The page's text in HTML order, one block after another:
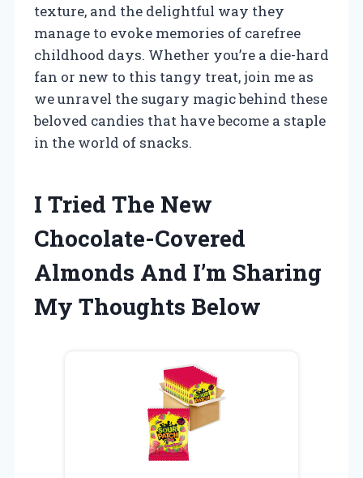
texture, and the delightful way they
manage to evoke memories of carefree
childhood days. Whether you’re a die-hard
fan or new to this tangy treat, join me as
we unravel the sugary magic behind these
beloved candies that have become a staple
in the world of snacks.
I Tried The New
Chocolate-Covered
Almonds And I’m Sharing
My Thoughts Below